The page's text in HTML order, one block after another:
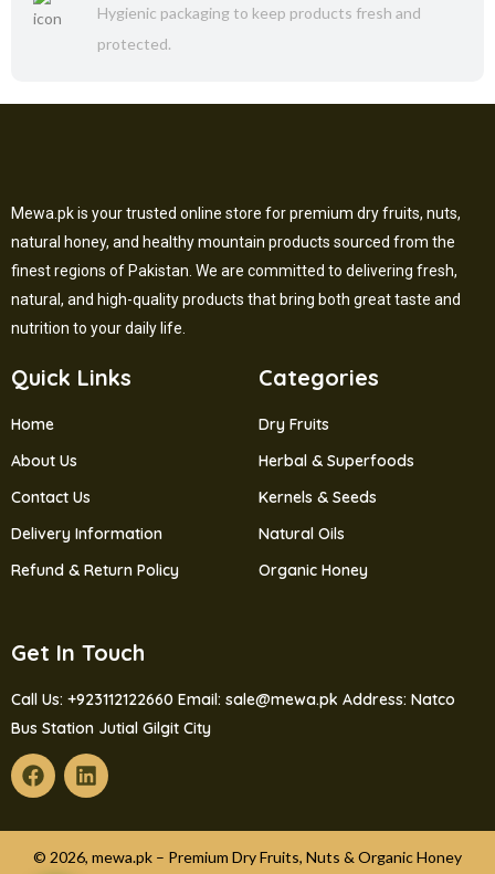
Hygienic packaging to keep products fresh and
protected.
Mewa.pk is your trusted online store for premium dry fruits, nuts,
natural honey, and healthy mountain products sourced from the
finest regions of Pakistan. We are committed to delivering fresh,
natural, and high-quality products that bring both great taste and
nutrition to your daily life.
Quick Links
Home
About Us
Contact Us
Delivery Information
Refund & Return Policy
Categories
Dry Fruits
Herbal & Superfoods
Kernels & Seeds
Natural Oils
Organic Honey
Get In Touch
Call Us: +923112122660 Email: sale@mewa.pk Address: Natco
Bus Station Jutial Gilgit City
© 2026, mewa.pk – Premium Dry Fruits, Nuts & Organic Honey